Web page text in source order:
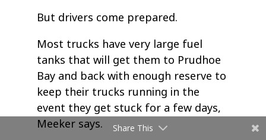
But drivers come prepared.
Most trucks have very large fuel
tanks that will get them to Prudhoe
Bay and back with enough reserve to
keep their trucks running in the
event they get stuck for a few days,
Meeker says.
Share This